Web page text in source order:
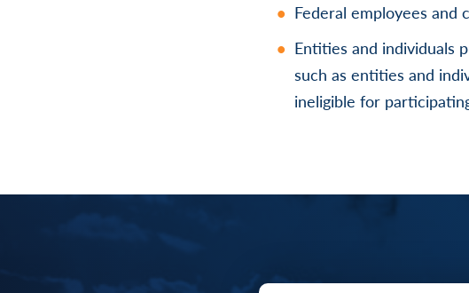
Federal employees
Entities and individuals
such as entities and
ineligible for